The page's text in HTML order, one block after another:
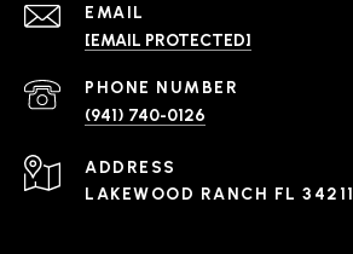
EMAIL
[EMAIL PROTECTED]
PHONE NUMBER
(941) 740-0126
ADDRESS
LAKEWOOD RANCH FL 34211